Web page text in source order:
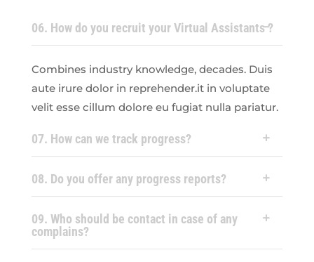
06. How do you recruit your Virtual Assistants ?
Combines industry knowledge, decades. Duis
aute irure dolor in reprehender.it in voluptate
velit esse cillum dolore eu fugiat nulla pariatur.
07. How can we track progress?
08. Do you offer any progress reports?
09. Who should be contact in case of any
complains?